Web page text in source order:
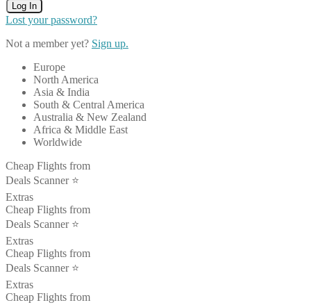
Log In
Lost your password?
Not a member yet? Sign up.
Europe
North America
Asia & India
South & Central America
Australia & New Zealand
Africa & Middle East
Worldwide
Cheap Flights from
Deals Scanner ⭐️
Extras
Cheap Flights from
Deals Scanner ⭐️
Extras
Cheap Flights from
Deals Scanner ⭐️
Extras
Cheap Flights from